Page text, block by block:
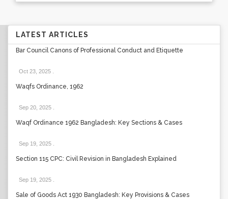
LATEST ARTICLES
Bar Council Canons of Professional Conduct and Etiquette
Oct 23, 2025
Waqfs Ordinance, 1962
Sep 20, 2025
Waqf Ordinance 1962 Bangladesh: Key Sections & Cases
Sep 19, 2025
Section 115 CPC: Civil Revision in Bangladesh Explained
Sep 19, 2025
Sale of Goods Act 1930 Bangladesh: Key Provisions & Cases